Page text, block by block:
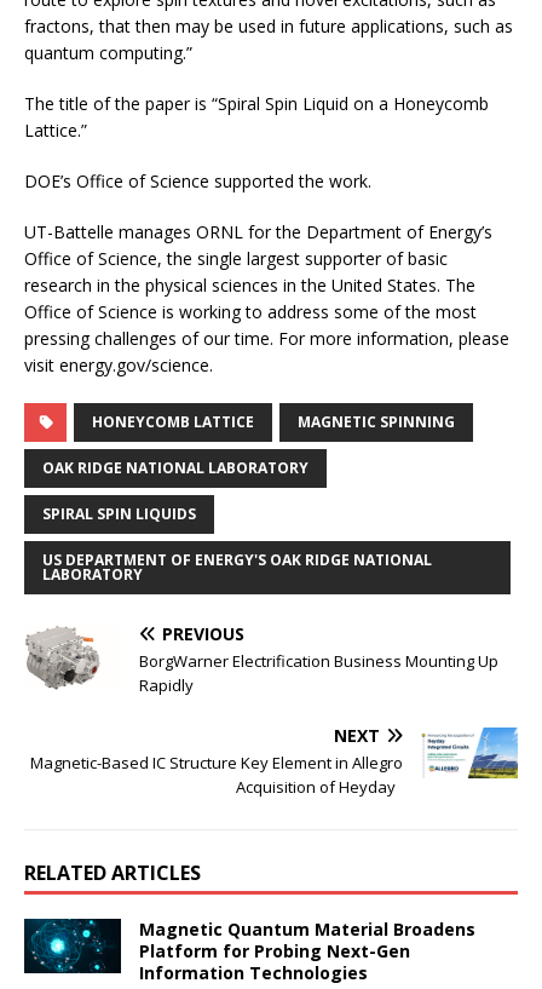
fractons, that then may be used in future applications, such as
quantum computing.”
The title of the paper is “Spiral Spin Liquid on a Honeycomb
Lattice.”
DOE’s Office of Science supported the work.
UT-Battelle manages ORNL for the Department of Energy’s
Office of Science, the single largest supporter of basic
research in the physical sciences in the United States. The
Office of Science is working to address some of the most
pressing challenges of our time. For more information, please
visit energy.gov/science.
HONEYCOMB LATTICE MAGNETIC SPINNING
OAK RIDGE NATIONAL LABORATORY
SPIRAL SPIN LIQUIDS
US DEPARTMENT OF ENERGY'S OAK RIDGE NATIONAL
LABORATORY
PREVIOUS
BorgWarner Electrification Business Mounting Up
Rapidly
NEXT
Magnetic-Based IC Structure Key Element in Allegro
Acquisition of Heyday
RELATED ARTICLES
Magnetic Quantum Material Broadens
Platform for Probing Next-Gen
Information Technologies